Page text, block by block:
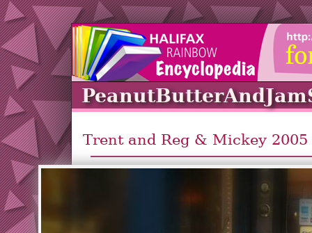
Trent and Reg & Mickey 2005